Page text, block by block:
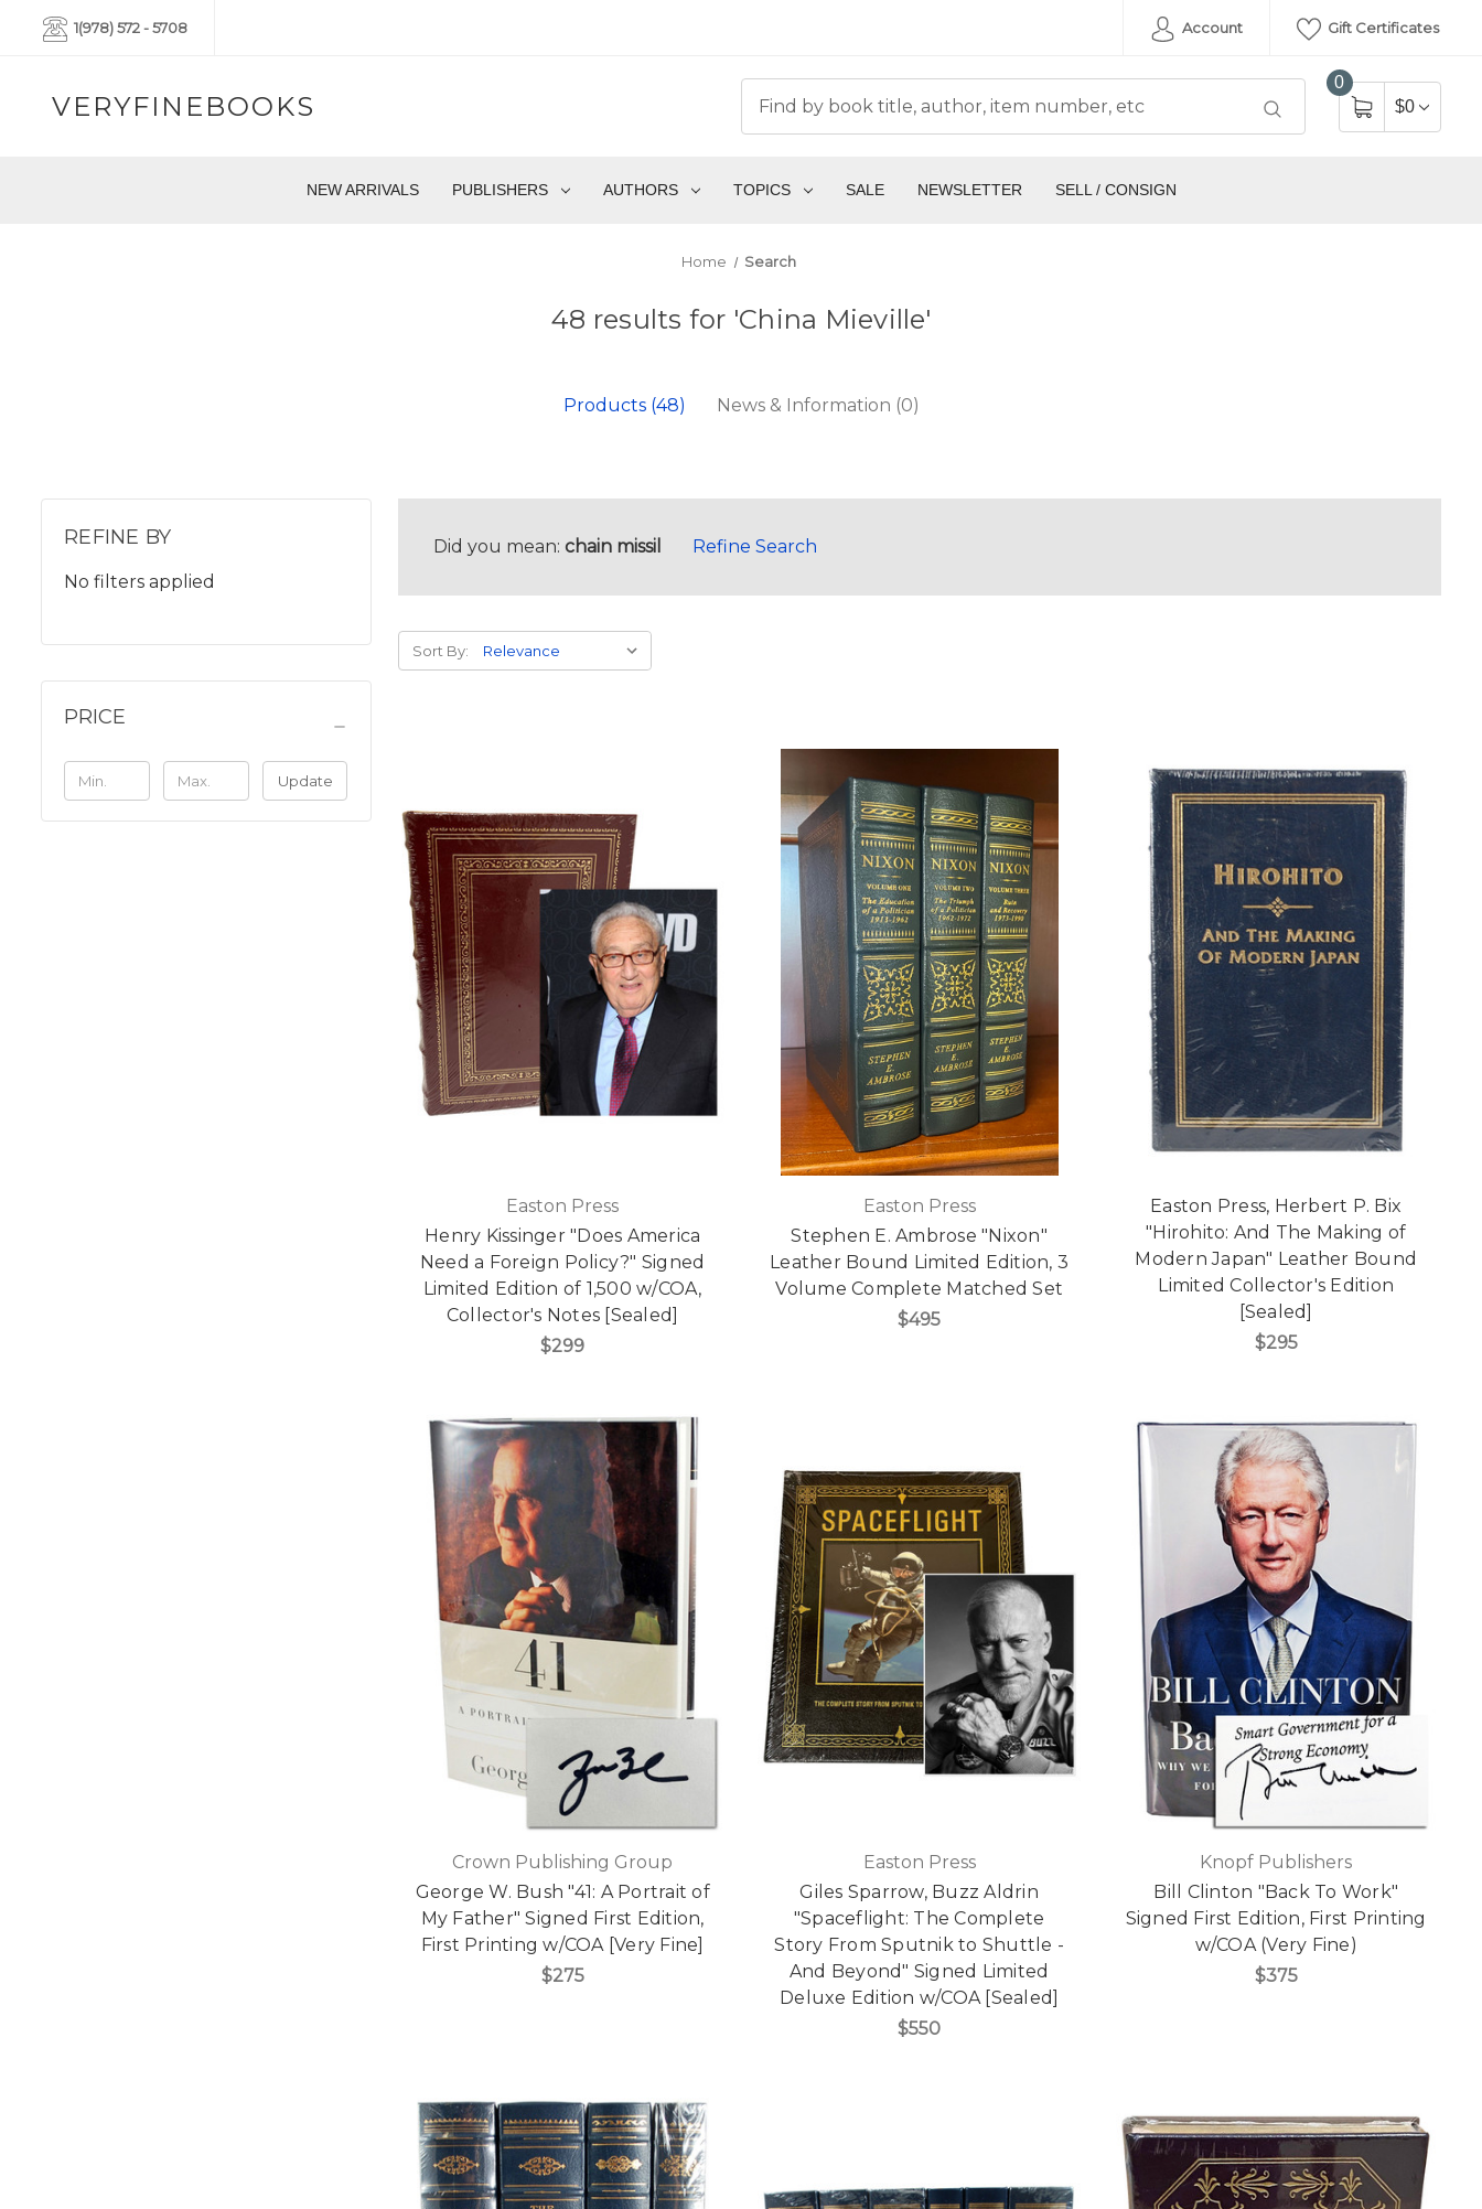
1(978) 572 - 5708 Account Gift Certificates
VERYFINEBOOKS
0
$0
NEW ARRIVALS PUBLISHERS AUTHORS TOPICS SALE NEWSLETTER SELL / CONSIGN
Home Search
48 results for 'China Mieville'
Products (48) News & Information (0)
REFINE BY
No filters applied
PRICE
Update
Did you mean: chain missil Refine Search
Sort By:
Easton Press
Henry Kissinger "Does America
Need a Foreign Policy?" Signed
Limited Edition of 1,500 w/COA,
Collector's Notes [Sealed]
$299
Easton Press
Stephen E. Ambrose "Nixon"
Leather Bound Limited Edition, 3
Volume Complete Matched Set
$495
Easton Press, Herbert P. Bix
"Hirohito: And The Making of
Modern Japan" Leather Bound
Limited Collector's Edition
[Sealed]
$295
Crown Publishing Group
George W. Bush "41: A Portrait of
My Father" Signed First Edition,
First Printing w/COA [Very Fine]
$275
Easton Press
Giles Sparrow, Buzz Aldrin
"Spaceflight: The Complete
Story From Sputnik to Shuttle -
And Beyond" Signed Limited
Deluxe Edition w/COA [Sealed]
$550
Knopf Publishers
Bill Clinton "Back To Work"
Signed First Edition, First Printing
w/COA (Very Fine)
$375